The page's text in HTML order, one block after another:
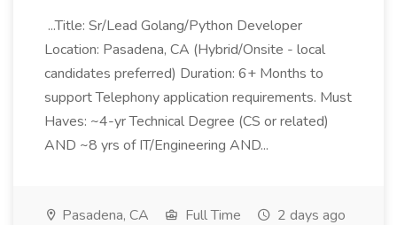
...Title: Sr/Lead Golang/Python Developer
Location: Pasadena, CA (Hybrid/Onsite - local
candidates preferred) Duration: 6+ Months to
support Telephony application requirements. Must
Haves: ~4-yr Technical Degree (CS or related)
AND ~8 yrs of IT/Engineering AND...
Pasadena, CA Full Time 2 days ago